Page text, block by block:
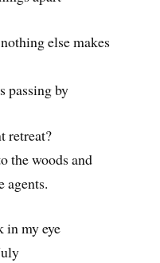
else makes
passing by
retreat?
the woods and
agents.
in my eye